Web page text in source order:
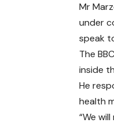
Mr
under
speak
The
inside
He
health
“We